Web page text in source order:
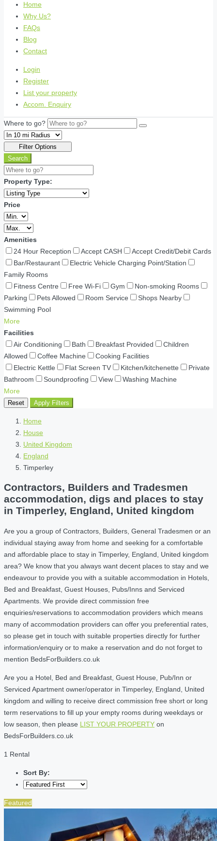
Home
Why Us?
FAQs
Blog
Contact
Login
Register
List your property
Accom. Enquiry
Where to go?
Filter Options
Search
Property Type:
Price
Amenities
24 Hour Reception
Accept CASH
Accept Credit/Debit Cards
Bar/Restaurant
Electric Vehicle Charging Point/Station
Family Rooms
Fitness Centre
Free Wi-Fi Gym
Non-smoking Rooms
Parking
Pets Allowed Room Service
Shops Nearby
Swimming Pool
More
Facilities
Air Conditioning
Bath Breakfast Provided
Children
Allowed
Coffee Machine
Cooking Facilities
Electric Kettle
Flat Screen TV Kitchen/kitchenette
Private
Bathroom
Soundproofing View
Washing Machine
More
Reset Apply Filters
Home
House
United Kingdom
England
Timperley
Contractors, Builders and Tradesmen
accommodation, digs and places to stay
in Timperley, England, United kingdom
Are you a group of Contractors, Builders, General Tradesmen or an
individual staying away from home and seeking for a comfortable
and affordable place to stay in Timperley, England, United kingdom
area? We know that you always want decent places to stay and we
endeavour to provide you with a suitable accommodation in Hotels,
Bed and Breakfast, Guest Houses, Pubs/Inns and Serviced
Apartments. We provide direct commission free
enquiries/reservations to accommodation providers which means
many of accommodation providers can offer you preferential rates,
so please get in touch with suitable properties directly for further
information/enquiry or to make a reservation and do not forget to
mention BedsForBuilders.co.uk
Are you a Hotel, Bed and Breakfast, Guest House, Pub/Inn or
Serviced Apartment owner/operator in Timperley, England, United
kingdom and willing to receive direct commission free short or long
term reservations to fill up your empty rooms during weekdays or
low season, then please LIST YOUR PROPERTY on
BedsForBuilders.co.uk
1 Rental
Sort By:
Featured